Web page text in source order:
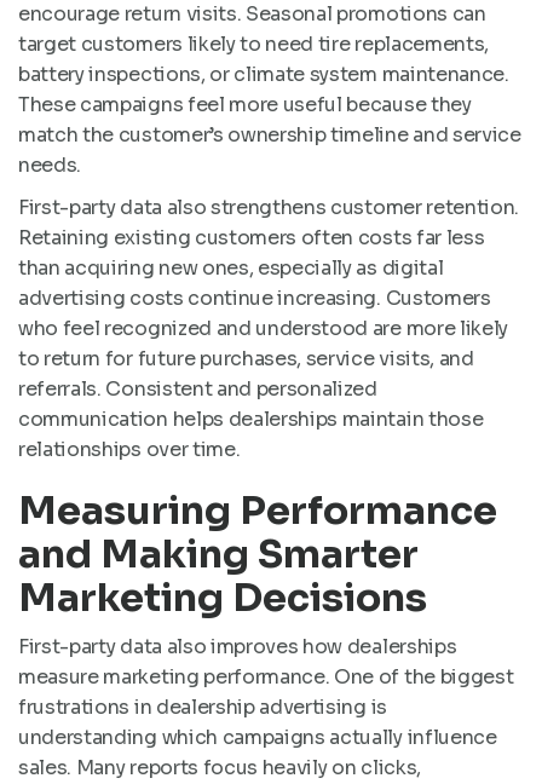
encourage return visits. Seasonal promotions can
target customers likely to need tire replacements,
battery inspections, or climate system maintenance.
These campaigns feel more useful because they
match the customer’s ownership timeline and service
needs.
First-party data also strengthens customer retention.
Retaining existing customers often costs far less
than acquiring new ones, especially as digital
advertising costs continue increasing. Customers
who feel recognized and understood are more likely
to return for future purchases, service visits, and
referrals. Consistent and personalized
communication helps dealerships maintain those
relationships over time.
Measuring Performance
and Making Smarter
Marketing Decisions
First-party data also improves how dealerships
measure marketing performance. One of the biggest
frustrations in dealership advertising is
understanding which campaigns actually influence
sales. Many reports focus heavily on clicks,